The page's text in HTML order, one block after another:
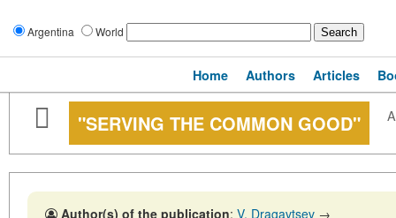
Argentina World
Home Authors Articles
"SERVING THE COMMON GOOD"
Author(s) of the publication: V. Dragavtsev →